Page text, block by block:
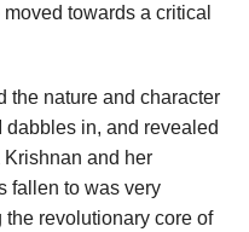
towards a critical
the nature and character
dabbles in, and revealed
and her
fallen to was very
revolutionary core of